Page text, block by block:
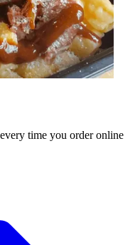
time you order online